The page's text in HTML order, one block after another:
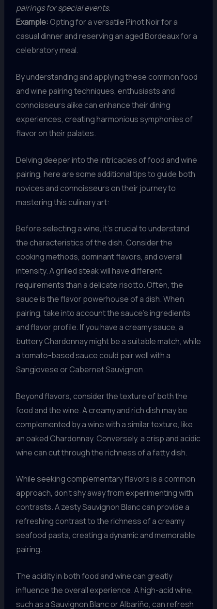
pairings for special events.
Example: Opting for a versatile Pinot Noir for a
casual dinner and reserving an aged Bordeaux for a
celebratory meal.
By understanding and applying these common food
and wine pairing techniques, enthusiasts and
connoisseurs alike can enhance their dining
experiences, creating harmonious symphonies of
flavor on their palates.
Delving deeper into the intricacies of food and wine
pairing, here are some additional tips to guide both
novices and connoisseurs on their journey to
mastering this culinary art:
Before selecting a wine, it’s crucial to understand
the characteristics of the dish. Consider the
cooking methods, dominant flavors, and overall
intensity. A grilled steak will have different
requirements than a delicate risotto. Often, the
sauce is the flavor powerhouse of a dish. When
pairing, take into account the sauce’s ingredients
and flavor profile. If you have a creamy sauce, a
buttery Chardonnay might be a suitable match, while
a tomato-based sauce could pair well with a
Sangiovese or Cabernet Sauvignon.
Beyond flavors, consider the texture of both the
food and the wine. A creamy and rich dish may be
complemented by a wine with a similar texture, like
an oaked Chardonnay. Conversely, a crisp and acidic
wine can cut through the richness of a fatty dish.
While seeking complementary flavors is a common
approach, don’t shy away from experimenting with
contrasts. A zesty Sauvignon Blanc can provide a
refreshing contrast to the richness of a creamy
seafood pasta, creating a dynamic and memorable
pairing.
The acidity in both food and wine can greatly
influence the overall experience. A high-acid wine,
such as a Sauvignon Blanc or Albariño, can refresh